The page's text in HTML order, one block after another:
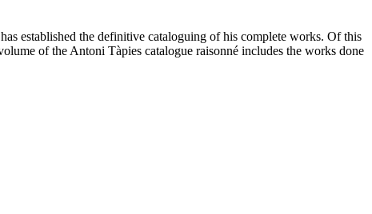
established the definitive cataloguing of his complete works. Of this
of the Antoni Tàpies catalogue raisonné includes the works done